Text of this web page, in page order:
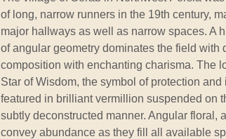
of long, narrow runners in the 19th century,
major hallways as well as narrow spaces. A
of angular geometry dominates the field with
composition with enchanting charisma. The
Star of Wisdom, the symbol of protection
featured in brilliant vermillion suspended on
subtly deconstructed manner. Angular floral,
convey abundance as they fill all available